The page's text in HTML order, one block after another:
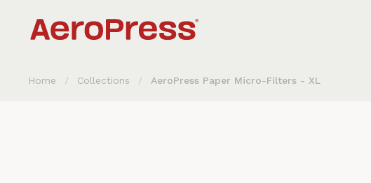
Home / Collections / AeroPress Paper Micro-Filters - XL